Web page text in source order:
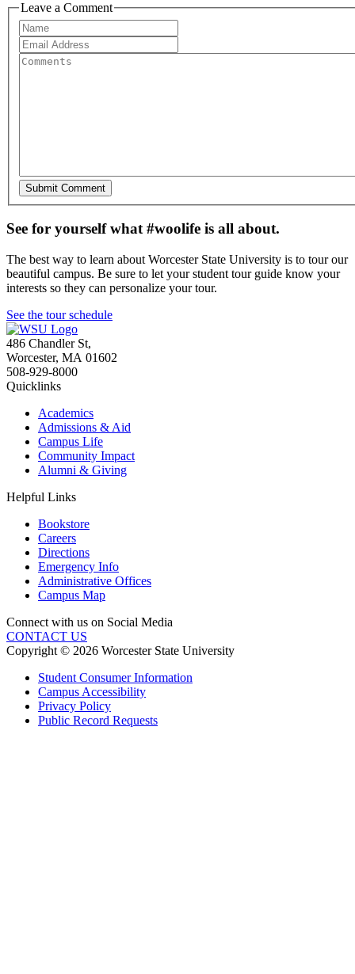
Leave a Comment
See for yourself what #woolife is all about.
The best way to learn about Worcester State University is to tour our
beautiful campus. Be sure to let your student tour guide know your
interests so they can personalize your tour.
See the tour schedule
486 Chandler St,
Worcester, MA 01602
508-929-8000
Quicklinks
Academics
Admissions & Aid
Campus Life
Community Impact
Alumni & Giving
Helpful Links
Bookstore
Careers
Directions
Emergency Info
Administrative Offices
Campus Map
Connect with us on Social Media
CONTACT US
Copyright © 2026 Worcester State University
Student Consumer Information
Campus Accessibility
Privacy Policy
Public Record Requests